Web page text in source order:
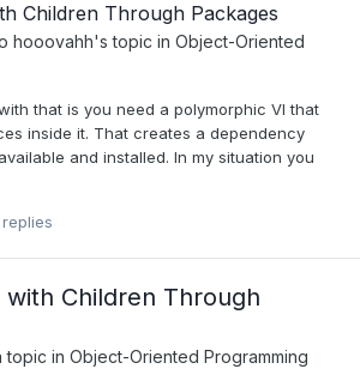
Children Through Packages
hooovahh's topic in Object-Oriented
that is you need a polymorphic VI that
inside it. That creates a dependency
and installed. In my situation you
with Children Through
topic in Object-Oriented Programming